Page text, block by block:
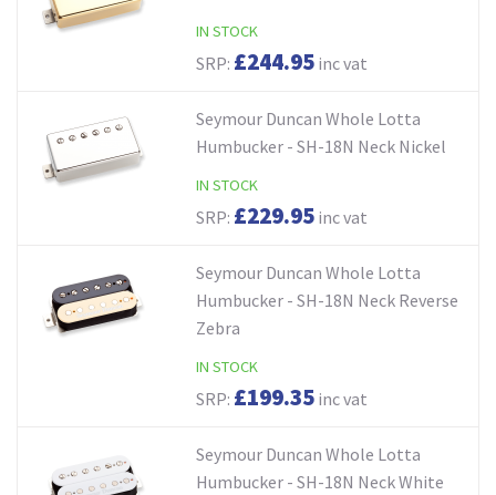
IN STOCK
SRP: £244.95inc vat
Seymour Duncan Whole Lotta
Humbucker - SH-18N Neck Nickel
IN STOCK
SRP: £229.95inc vat
Seymour Duncan Whole Lotta
Humbucker - SH-18N Neck Reverse
Zebra
IN STOCK
SRP: £199.35inc vat
Seymour Duncan Whole Lotta
Humbucker - SH-18N Neck White